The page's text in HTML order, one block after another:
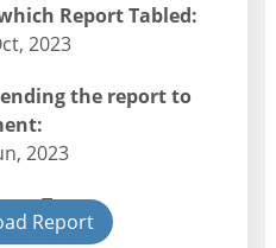
Report Tabled:
2023
the report to
2023
Type:
Report